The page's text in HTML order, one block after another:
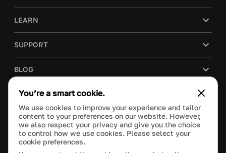
LEARN
SUPPORT
BLOG
COMPANY
PURCHASE
You’re a smart cookie.
We use cookies to improve your experience and tailor
content to your preferences on our website. However,
we also respect your privacy and give you the choice
to control how we use cookies. Please select your
cookie preferences.